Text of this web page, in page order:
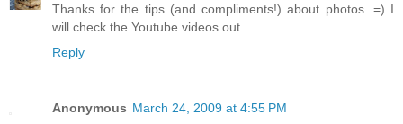
Thanks for the tips (and compliments!) about photos. =) I
will check the Youtube videos out.
Reply
Anonymous March 24, 2009 at 4:55 PM